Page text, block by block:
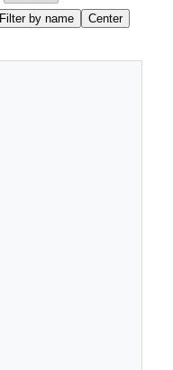
Filter by name
Center